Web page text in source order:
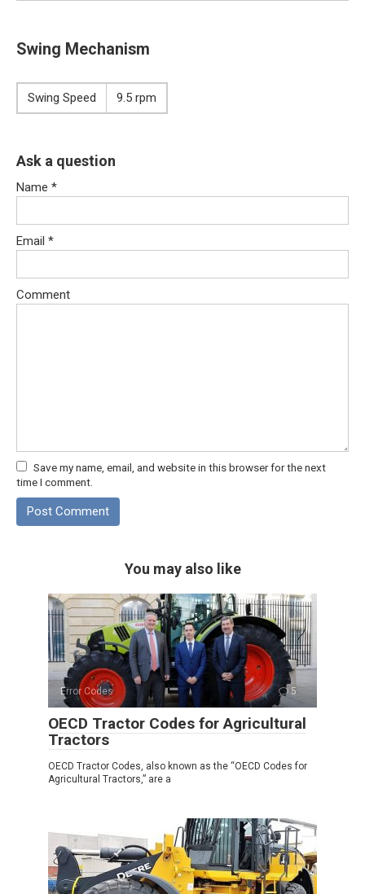
Swing Mechanism
Swing Speed 9.5 rpm
Ask a question
Name *
Email *
Comment
Save my name, email, and website in this browser for the next
time I comment.
You may also like
Error Codes 5
OECD Tractor Codes for Agricultural
Tractors
OECD Tractor Codes, also known as the “OECD Codes for
Agricultural Tractors,” are a